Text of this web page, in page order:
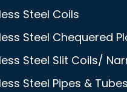
Steel Coils
Steel Chequered
Steel Slit Coils/
Steel Pipes & Tubes